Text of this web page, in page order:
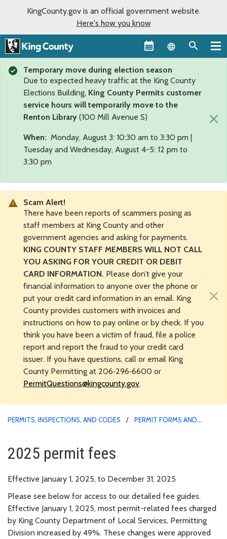
KingCounty.gov is an official government website.
Here's how you know
Language
Temporary move during election season
Due to expected heavy traffic at the King County
Elections Building, King County Permits customer
service hours will temporarily move to the
Renton Library (100 Mill Avenue S)
When: Monday, August 3: 10:30 am to 3:30 pm |
Tuesday and Wednesday, August 4-5: 12 pm to
3:30 pm
×
Scam Alert!
There have been reports of scammers posing as
staff members at King County and other
government agencies and asking for payments.
KING COUNTY STAFF MEMBERS WILL NOT CALL
YOU ASKING FOR YOUR CREDIT OR DEBIT
CARD INFORMATION. Please don’t give your
financial information to anyone over the phone or
put your credit card information in an email. King
County provides customers with invoices and
instructions on how to pay online or by check. If you
think you have been a victim of fraud, file a police
report and report the fraud to your credit card
issuer. If you have questions, call or email King
County Permitting at 206‑296‑6600 or
PermitQuestions@kingcounty.gov.
×
PERMITS, INSPECTIONS, AND CODES
PERMIT FORMS AND
2025 permit fees
Effective January 1, 2025, to December 31, 2025
Please see below for access to our detailed fee guides.
Effective January 1, 2025, most permit-related fees charged
by King County Department of Local Services, Permitting
Division increased by 49%. These changes were approved